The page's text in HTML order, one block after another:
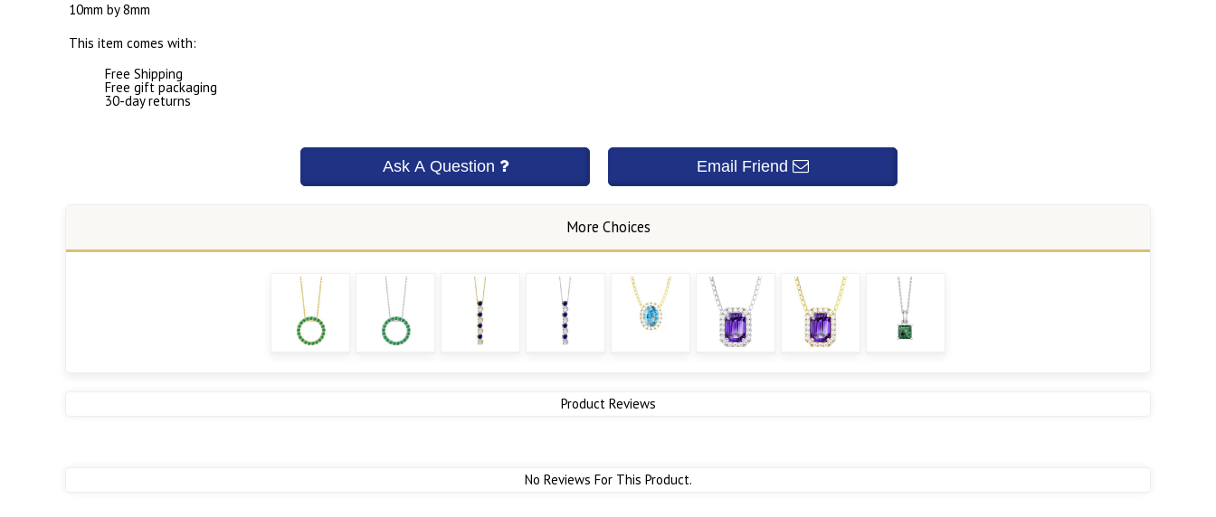
10mm by 8mm
This item comes with:
Free Shipping
Free gift packaging
30-day returns
Product Reviews
No Reviews For This Product.